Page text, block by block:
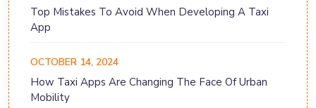
Top Mistakes To Avoid When Developing A Taxi
App
OCTOBER 14, 2024
How Taxi Apps Are Changing The Face Of Urban
Mobility